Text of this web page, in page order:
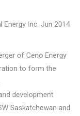
Energy Inc. Jun 2014
of Ceno Energy
to form the
development
Saskatchewan and